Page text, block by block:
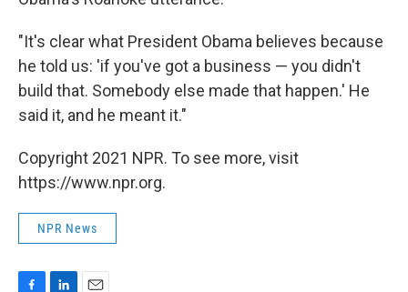
"It's clear what President Obama believes because
he told us: 'if you've got a business — you didn't
build that. Somebody else made that happen.' He
said it, and he meant it."
Copyright 2021 NPR. To see more, visit
https://www.npr.org.
NPR News